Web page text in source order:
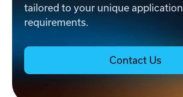
tailored to your unique application
requirements.
Contact Us